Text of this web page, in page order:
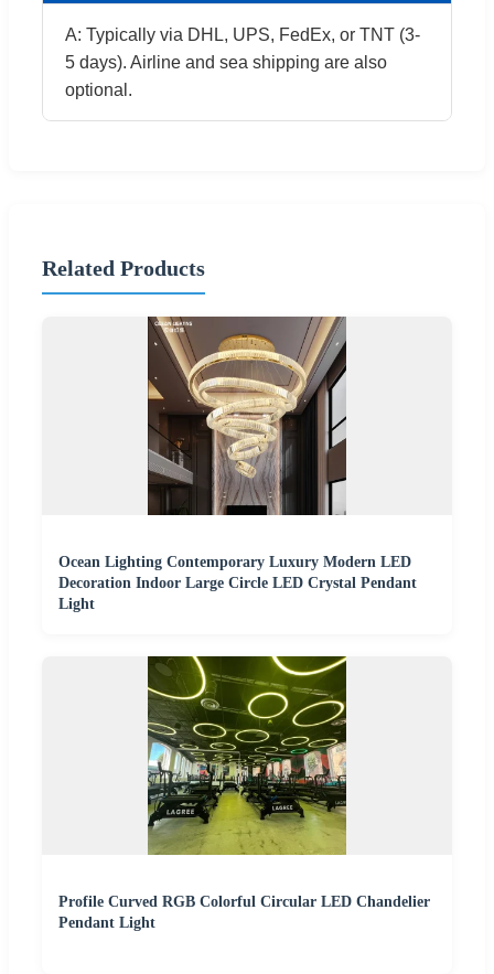
A: Typically via DHL, UPS, FedEx, or TNT (3-
5 days). Airline and sea shipping are also
optional.
Related Products
Ocean Lighting Contemporary Luxury Modern LED
Decoration Indoor Large Circle LED Crystal Pendant
Light
Profile Curved RGB Colorful Circular LED Chandelier
Pendant Light